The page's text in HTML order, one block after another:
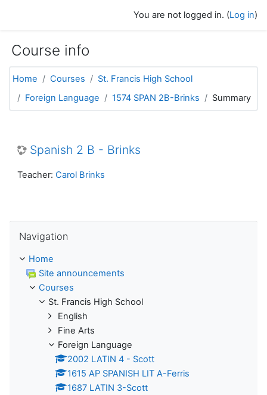
You are not logged in. (Log in)
Course info
Home Courses
St. Francis High School
Foreign Language
1574 SPAN 2B-Brinks Summary
Spanish 2 B - Brinks
Teacher: Carol Brinks
Navigation
Home
Site announcements
Courses
St. Francis High School
English
Fine Arts
Foreign Language
2002 LATIN 4 - Scott
1615 AP SPANISH LIT A-Ferris
1687 LATIN 3-Scott